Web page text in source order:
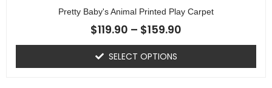
Pretty Baby's Animal Printed Play Carpet
$119.90 – $159.90
SELECT OPTIONS